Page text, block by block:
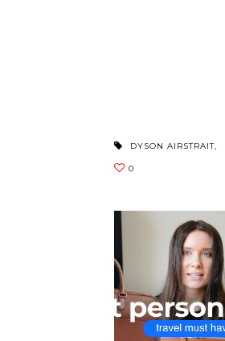
DYSON AIRSTRAIT,
MONOS VS CARL
COMPLETE